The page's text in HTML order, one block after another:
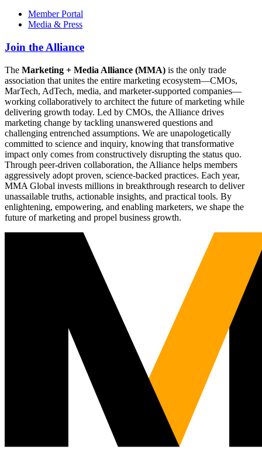
Member Portal
Media & Press
Join the Alliance
The Marketing + Media Alliance (MMA) is the only trade
association that unites the entire marketing ecosystem—CMOs,
MarTech, AdTech, media, and marketer-supported companies—
working collaboratively to architect the future of marketing while
delivering growth today. Led by CMOs, the Alliance drives
marketing change by tackling unanswered questions and
challenging entrenched assumptions. We are unapologetically
committed to science and inquiry, knowing that transformative
impact only comes from constructively disrupting the status quo.
Through peer-driven collaboration, the Alliance helps members
aggressively adopt proven, science-backed practices. Each year,
MMA Global invests millions in breakthrough research to deliver
unassailable truths, actionable insights, and practical tools. By
enlightening, empowering, and enabling marketers, we shape the
future of marketing and propel business growth.